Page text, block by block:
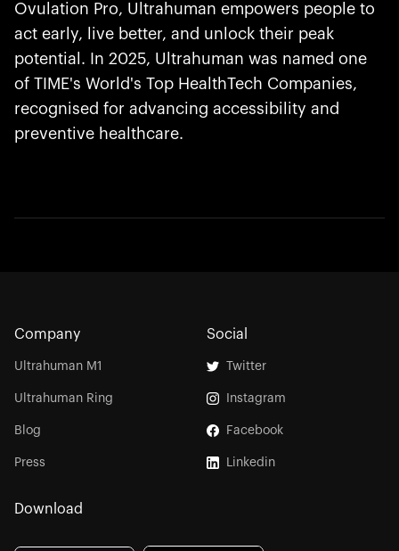
Ovulation Pro, Ultrahuman empowers people to
act early, live better, and unlock their peak
potential. In 2025, Ultrahuman was named one
of TIME's World's Top HealthTech Companies,
recognised for advancing accessibility and
preventive healthcare.
Company
Ultrahuman M1
Ultrahuman Ring
Blog
Press
Social
Twitter
Instagram
Facebook
Linkedin
Download